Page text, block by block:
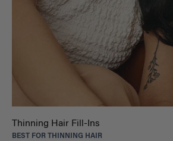
Thinning Hair Fill-Ins
BEST FOR THINNING HAIR